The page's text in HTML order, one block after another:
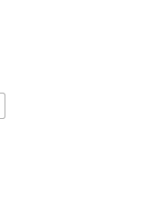
BG General Officer